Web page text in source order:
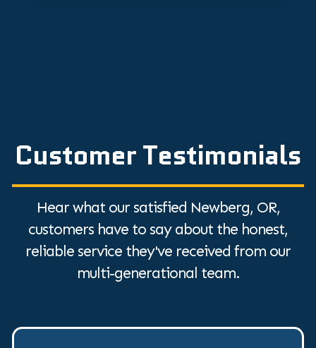
Customer Testimonials
Hear what our satisfied Newberg, OR,
customers have to say about the honest,
reliable service they've received from our
multi-generational team.